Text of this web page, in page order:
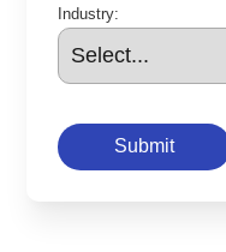
Industry:
Submit